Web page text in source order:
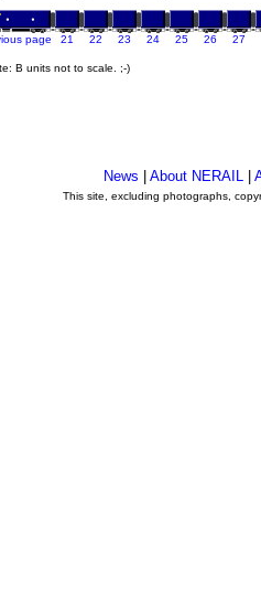
page 21 22 23 24 25 26 27
B units not to scale. ;-)
News About NERAIL
This site, excluding photographs,